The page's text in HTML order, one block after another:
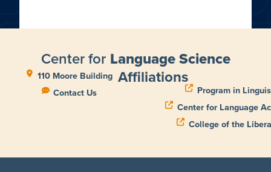
Center for Language Science
110 Moore Building
Contact Us
Affiliations
Program in
Center for Language
College of the